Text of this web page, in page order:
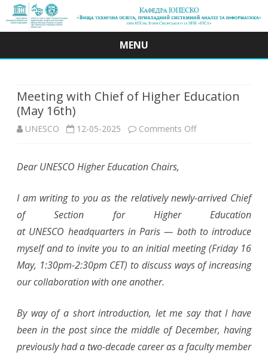
MENU
Meeting with Chief of Higher Education
(May 16th)
UNESCO 12-05-2025 Comments Offon
Higher
Education
(May
Dear UNESCO Higher Education Chairs,
I am writing to you as the relatively newly-arrived Chief
of Section for Higher Education
at UNESCO headquarters in Paris — both to introduce
myself and to invite you to an initial meeting (Friday 16
May, 1:30pm-2:30pm CET) to discuss ways of increasing
our collaboration with one another.
By way of a short introduction, let me say that I have
been in the post since the middle of December, having
previously had a two-decade career as a faculty member